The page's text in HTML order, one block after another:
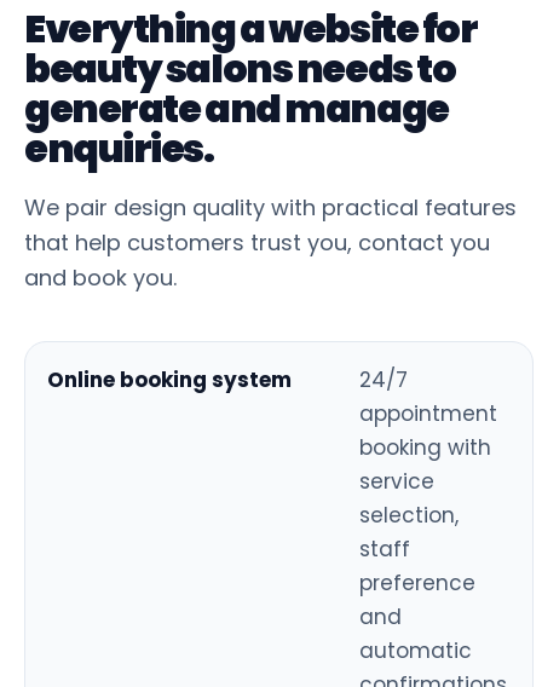
Everything a website for
beauty salons needs to
generate and manage
enquiries.
We pair design quality with practical features
that help customers trust you, contact you
and book you.
Online booking system
24/7
appointment
booking with
service
selection,
staff
preference
and
automatic